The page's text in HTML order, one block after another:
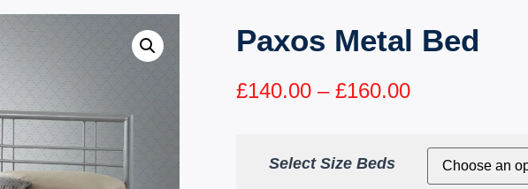
Paxos Metal Bed
£140.00 – £160.00
Select Size Beds